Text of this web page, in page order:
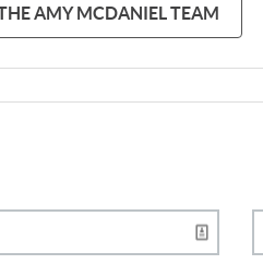
AMY MCDANIEL TEAM